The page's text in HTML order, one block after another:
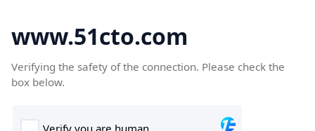
www.51cto.com
Verifying the safety of the connection. Please check the
box below.